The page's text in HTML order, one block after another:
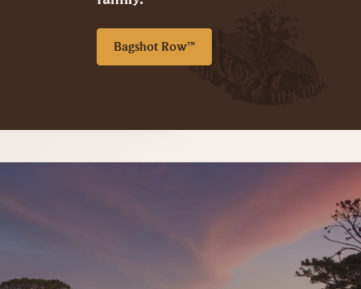
Bagshot Row™